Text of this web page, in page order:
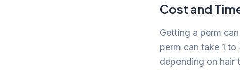
Cost and
Getting a perm
perm can take 1
depending on hair